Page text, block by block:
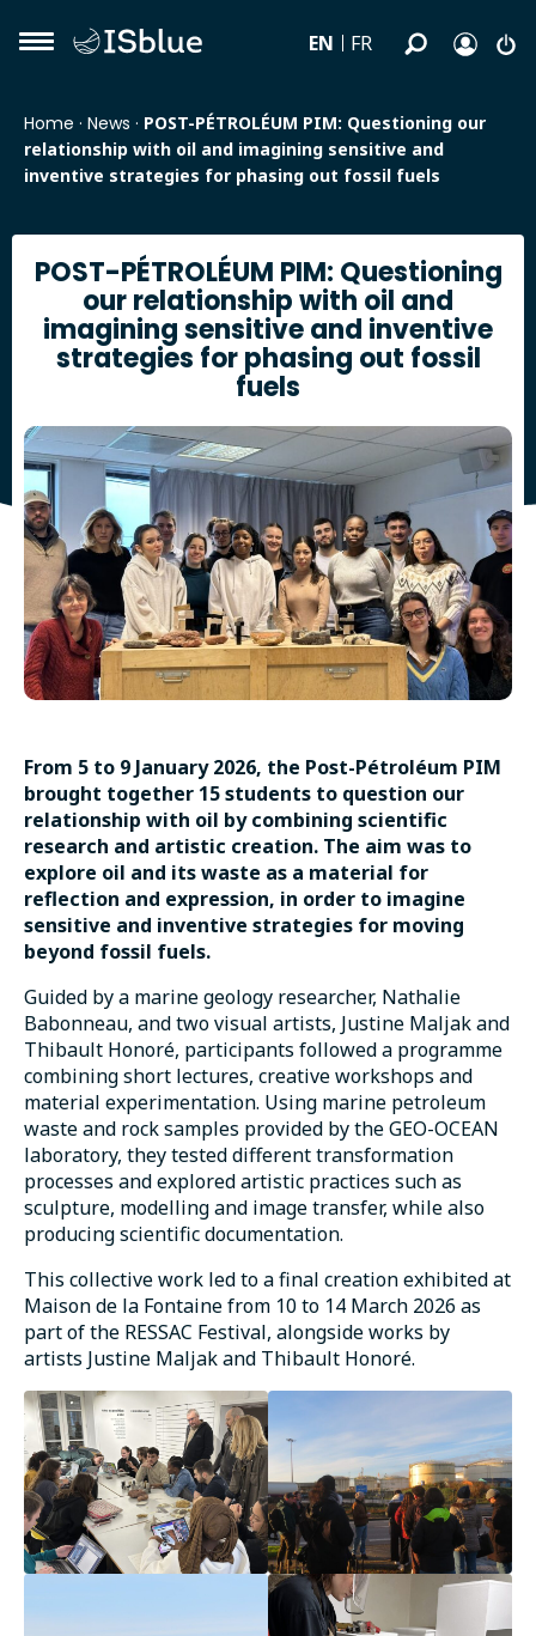
EN FR
Home · News · POST-PÉTROLÉUM PIM: Questioning our
relationship with oil and imagining sensitive and
inventive strategies for phasing out fossil fuels
POST-PÉTROLÉUM PIM: Questioning
our relationship with oil and
imagining sensitive and inventive
strategies for phasing out fossil
fuels
From 5 to 9 January 2026, the Post-Pétroléum PIM
brought together 15 students to question our
relationship with oil by combining scientific
research and artistic creation. The aim was to
explore oil and its waste as a material for
reflection and expression, in order to imagine
sensitive and inventive strategies for moving
beyond fossil fuels.
Guided by a marine geology researcher, Nathalie
Babonneau, and two visual artists, Justine Maljak and
Thibault Honoré, participants followed a programme
combining short lectures, creative workshops and
material experimentation. Using marine petroleum
waste and rock samples provided by the GEO-OCEAN
laboratory, they tested different transformation
processes and explored artistic practices such as
sculpture, modelling and image transfer, while also
producing scientific documentation.
This collective work led to a final creation exhibited at
Maison de la Fontaine from 10 to 14 March 2026 as
part of the RESSAC Festival, alongside works by
artists Justine Maljak and Thibault Honoré.